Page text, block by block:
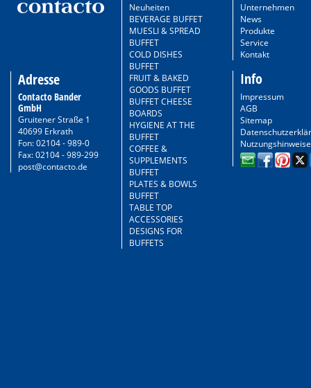
Adresse
Contacto Bander
GmbH
Gruitener Straße 1
40699 Erkrath
Fon: 02104 - 989-0
Fax: 02104 - 989-299
post@contacto.de
Neuheiten
BEVERAGE BUFFET
MUESLI & SPREAD
BUFFET
COLD DISHES
BUFFET
FRUIT & BAKED
GOODS BUFFET
BUFFET CHEESE
BOARDS
HYGIENE AT THE
BUFFET
COFFEE &
SUPPLEMENTS
BUFFET
PLATES & BOWLS
BUFFET
TABLE TOP
ACCESSORIES
DESIGNS FOR
BUFFETS
Unternehmen
News
Produkte
Service
Kontakt
Info
Impressum
AGB
Sitemap
Nutzungshinweise